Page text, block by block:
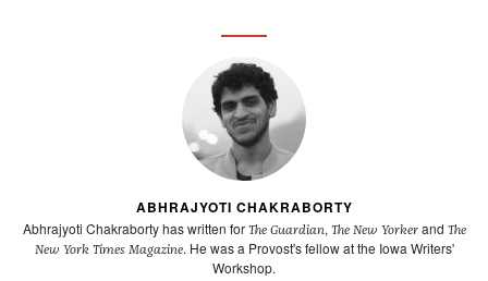
ABHRAJYOTI CHAKRABORTY
Abhrajyoti Chakraborty has written for The Guardian, The New Yorkerand The
New York Times Magazine. He was a Provost's fellow at the Iowa Writers'
Workshop.